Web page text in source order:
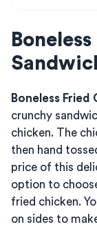
Boneless Fried
crunchy
chicken. The
then hand
price of this
option to
fried chicken.
on sides to